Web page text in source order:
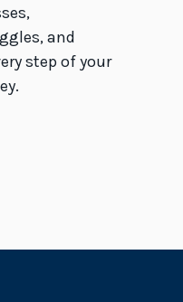
and
step of your